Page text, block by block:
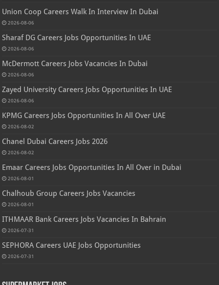
Union Coop Careers Walk In Interview In Dubai
2026-08-06
Sharaf DG Careers Jobs Opportunities In UAE
2026-08-06
McDermott Careers Jobs Vacancies In Dubai
2026-08-06
Zayed University Careers Jobs Opportunities In UAE
2026-08-06
KPMG Careers Jobs Opportunities In All Over UAE
2026-08-02
Chanel Dubai Careers Jobs 2026
2026-08-02
Emaar Careers Jobs Opportunities In All Over in Dubai
2026-08-01
Chalhoub Group Careers Jobs Vacancies
2026-08-01
ITHMAAR Bank Careers Jobs Vacancies In Bahrain
2026-07-31
SEPHORA Careers UAE Jobs Opportunities
2026-07-31